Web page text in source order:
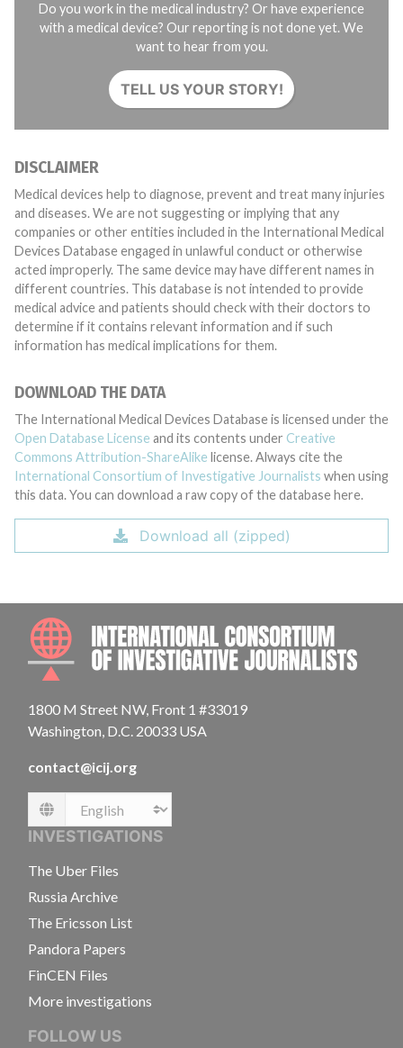
Do you work in the medical industry? Or have experience
with a medical device? Our reporting is not done yet. We
want to hear from you.
TELL US YOUR STORY!
DISCLAIMER
Medical devices help to diagnose, prevent and treat many injuries
and diseases. We are not suggesting or implying that any
companies or other entities included in the International Medical
Devices Database engaged in unlawful conduct or otherwise
acted improperly. The same device may have different names in
different countries. This database is not intended to provide
medical advice and patients should check with their doctors to
determine if it contains relevant information and if such
information has medical implications for them.
DOWNLOAD THE DATA
The International Medical Devices Database is licensed under the
Open Database License and its contents under Creative
Commons Attribution-ShareAlike license. Always cite the
International Consortium of Investigative Journalists when using
this data. You can download a raw copy of the database here.
Download all (zipped)
1800 M Street NW, Front 1 #33019
Washington, D.C. 20033 USA
contact@icij.org
Language
INVESTIGATIONS
The Uber Files
Russia Archive
The Ericsson List
Pandora Papers
FinCEN Files
More investigations
FOLLOW US